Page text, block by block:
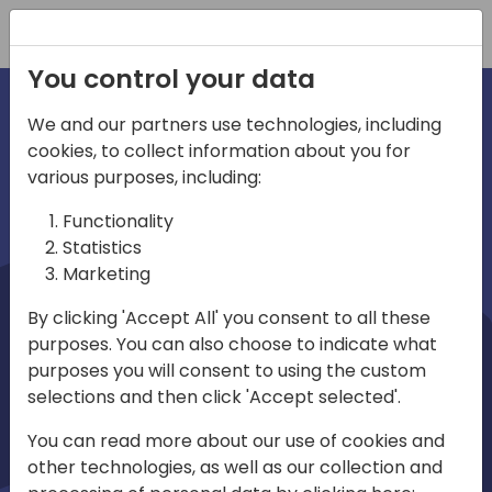
irections
emea
Home video
You control your data
We and our partners use technologies, including
cookies, to collect information about you for
various purposes, including:
Functionality
Statistics
Marketing
By clicking 'Accept All' you consent to all these
purposes. You can also choose to indicate what
purposes you will consent to using the custom
selections and then click 'Accept selected'.
You can read more about our use of cookies and
other technologies, as well as our collection and